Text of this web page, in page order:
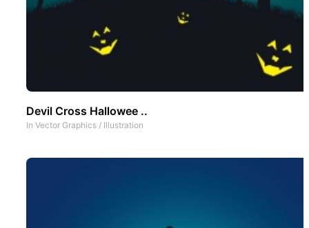
Devil Cross Hallowee ..
In Vector Graphics / Illustration